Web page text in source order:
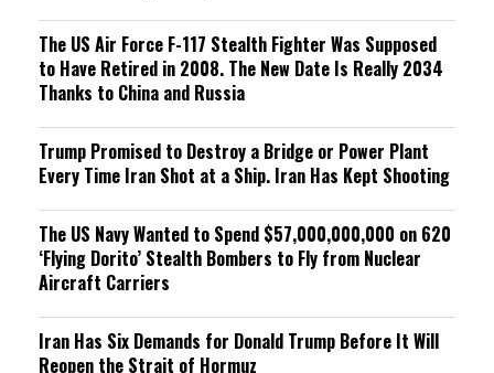
The US Air Force F-117 Stealth Fighter Was Supposed
to Have Retired in 2008. The New Date Is Really 2034
Thanks to China and Russia
Trump Promised to Destroy a Bridge or Power Plant
Every Time Iran Shot at a Ship. Iran Has Kept Shooting
The US Navy Wanted to Spend $57,000,000,000 on 620
‘Flying Dorito’ Stealth Bombers to Fly from Nuclear
Aircraft Carriers
Iran Has Six Demands for Donald Trump Before It Will
Reopen the Strait of Hormuz